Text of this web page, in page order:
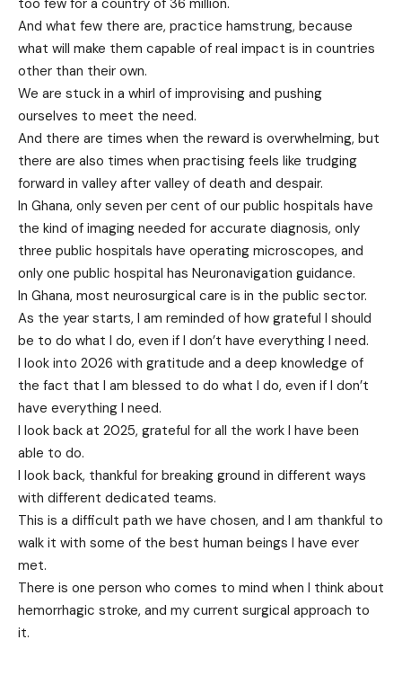
too few for a country of 36 million.
And what few there are, practice hamstrung, because
what will make them capable of real impact is in countries
other than their own.
We are stuck in a whirl of improvising and pushing
ourselves to meet the need.
And there are times when the reward is overwhelming, but
there are also times when practising feels like trudging
forward in valley after valley of death and despair.
In Ghana, only seven per cent of our public hospitals have
the kind of imaging needed for accurate diagnosis, only
three public hospitals have operating microscopes, and
only one public hospital has Neuronavigation guidance.
In Ghana, most neurosurgical care is in the public sector.
As the year starts, I am reminded of how grateful I should
be to do what I do, even if I don’t have everything I need.
I look into 2026 with gratitude and a deep knowledge of
the fact that I am blessed to do what I do, even if I don’t
have everything I need.
I look back at 2025, grateful for all the work I have been
able to do.
I look back, thankful for breaking ground in different ways
with different dedicated teams.
This is a difficult path we have chosen, and I am thankful to
walk it with some of the best human beings I have ever
met.
There is one person who comes to mind when I think about
hemorrhagic stroke, and my current surgical approach to
it.